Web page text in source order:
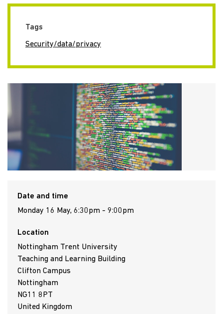
Tags
Security/data/privacy
Date and time
Monday 16 May, 6:30pm - 9:00pm
Location
Nottingham Trent University
Teaching and Learning Building
Clifton Campus
Nottingham
NG11 8PT
United Kingdom